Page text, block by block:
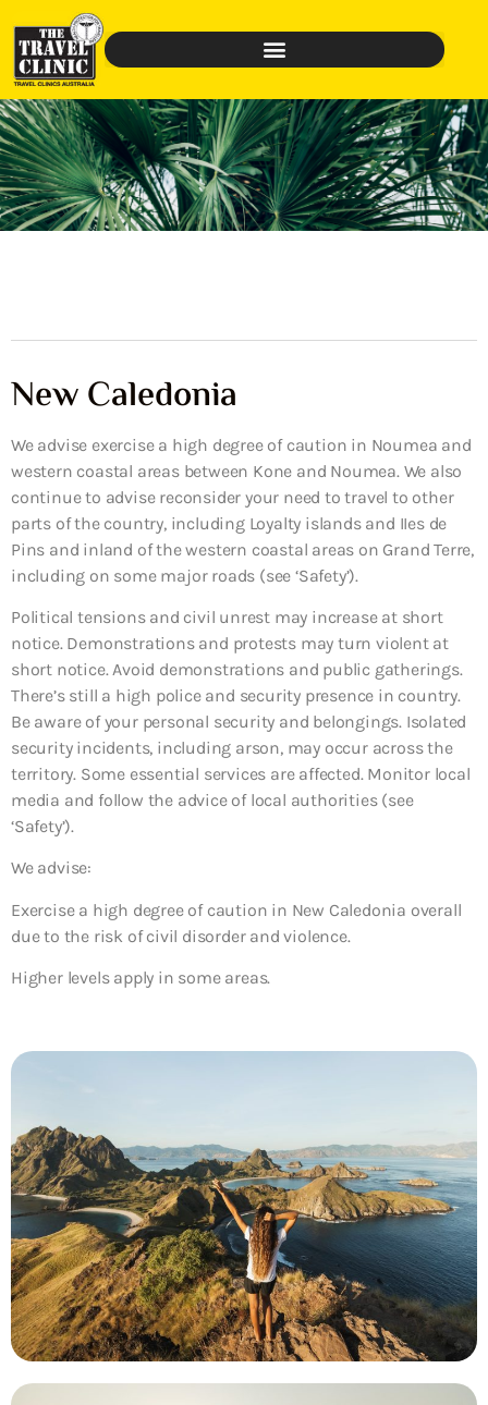
New Caledonia
We advise exercise a high degree of caution in Noumea and
western coastal areas between Kone and Noumea. We also
continue to advise reconsider your need to travel to other
parts of the country, including Loyalty islands and IIes de
Pins and inland of the western coastal areas on Grand Terre,
including on some major roads (see ‘Safety’).
Political tensions and civil unrest may increase at short
notice. Demonstrations and protests may turn violent at
short notice. Avoid demonstrations and public gatherings.
There’s still a high police and security presence in country.
Be aware of your personal security and belongings. Isolated
security incidents, including arson, may occur across the
territory. Some essential services are affected. Monitor local
media and follow the advice of local authorities (see
‘Safety’).
We advise:
Exercise a high degree of caution in New Caledonia overall
due to the risk of civil disorder and violence.
Higher levels apply in some areas.